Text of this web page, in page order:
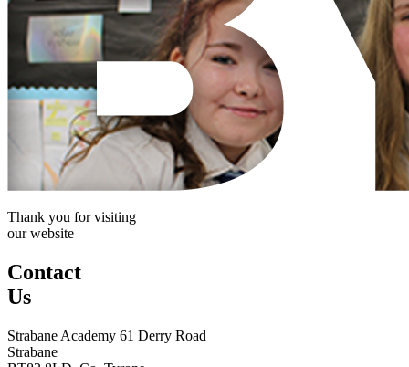
Thank you for visiting
our website
Contact
Us
Strabane Academy 61 Derry Road
Strabane